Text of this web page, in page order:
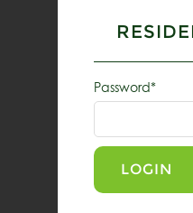
Password*
LOGIN